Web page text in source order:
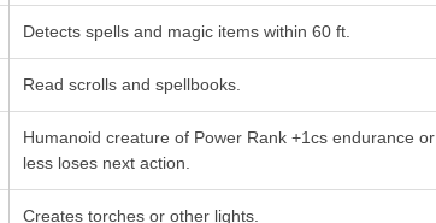
Detects spells and magic items within 60 ft.
Read scrolls and spellbooks.
Humanoid creature of Power Rank +1cs endurance or
less loses next action.
Creates torches or other lights.